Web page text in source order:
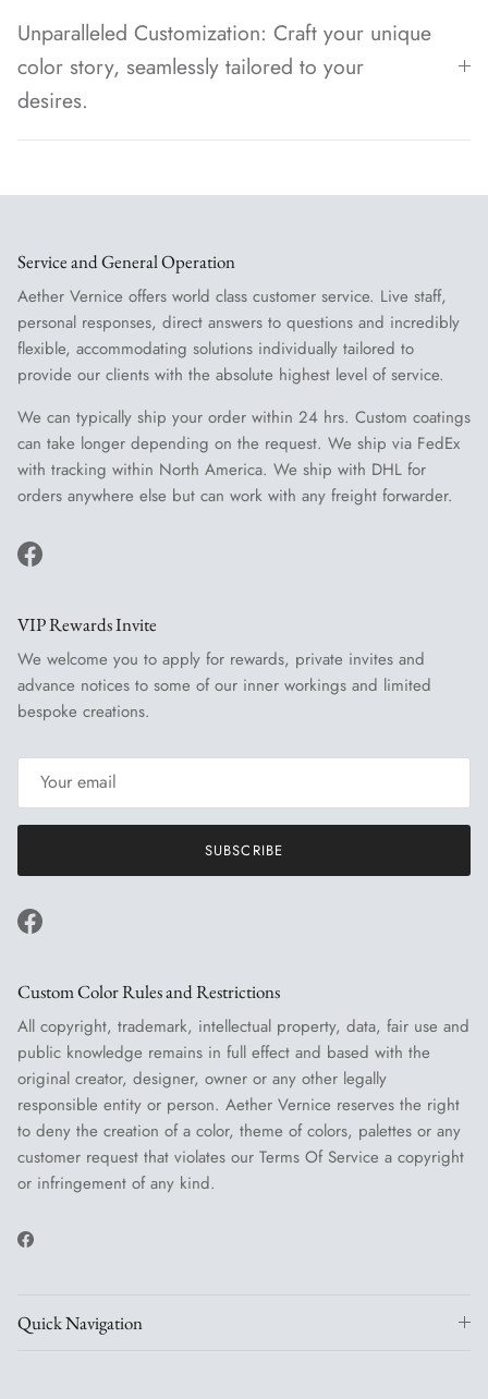
Unparalleled Customization: Craft your unique
color story, seamlessly tailored to your
desires.
Service and General Operation
Aether Vernice offers world class customer service. Live staff,
personal responses, direct answers to questions and incredibly
flexible, accommodating solutions individually tailored to
provide our clients with the absolute highest level of service.
We can typically ship your order within 24 hrs. Custom coatings
can take longer depending on the request. We ship via FedEx
with tracking within North America. We ship with DHL for
orders anywhere else but can work with any freight forwarder.
Facebook
VIP Rewards Invite
We welcome you to apply for rewards, private invites and
advance notices to some of our inner workings and limited
bespoke creations.
SUBSCRIBE
Facebook
Custom Color Rules and Restrictions
All copyright, trademark, intellectual property, data, fair use and
public knowledge remains in full effect and based with the
original creator, designer, owner or any other legally
responsible entity or person. Aether Vernice reserves the right
to deny the creation of a color, theme of colors, palettes or any
customer request that violates our Terms Of Service a copyright
or infringement of any kind.
Facebook
Quick Navigation